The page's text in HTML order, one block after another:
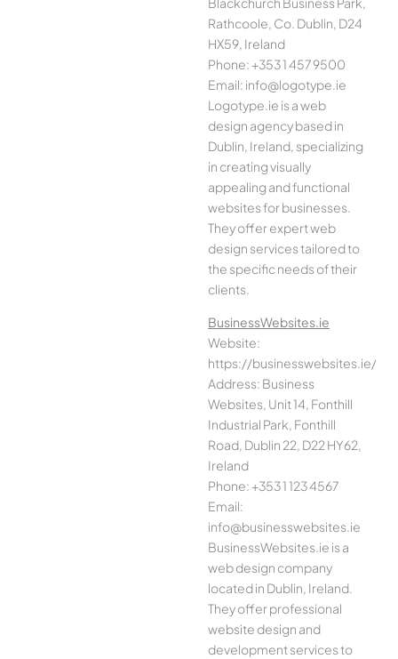
Rathcoole, Co. Dublin, D24
HX59, Ireland
Phone: +353 1 457 9500
Email: info@logotype.ie
Logotype.ie is a web
design agency based in
Dublin, Ireland, specializing
in creating visually
appealing and functional
websites for businesses.
They offer expert web
design services tailored to
the specific needs of their
clients.
BusinessWebsites.ie
Website:
https://businesswebsites.ie/
Address: Business
Websites, Unit 14, Fonthill
Industrial Park, Fonthill
Road, Dublin 22, D22 HY62,
Ireland
Phone: +353 1 123 4567
Email:
info@businesswebsites.ie
BusinessWebsites.ie is a
web design company
located in Dublin, Ireland.
They offer professional
website design and
development services to